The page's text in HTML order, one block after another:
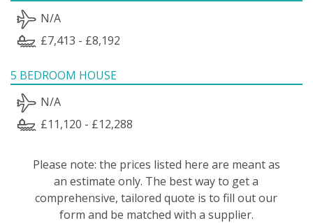
N/A
£7,413 - £8,192
5 BEDROOM HOUSE
N/A
£11,120 - £12,288
Please note: the prices listed here are meant as
an estimate only. The best way to get a
comprehensive, tailored quote is to fill out our
form and be matched with a supplier.